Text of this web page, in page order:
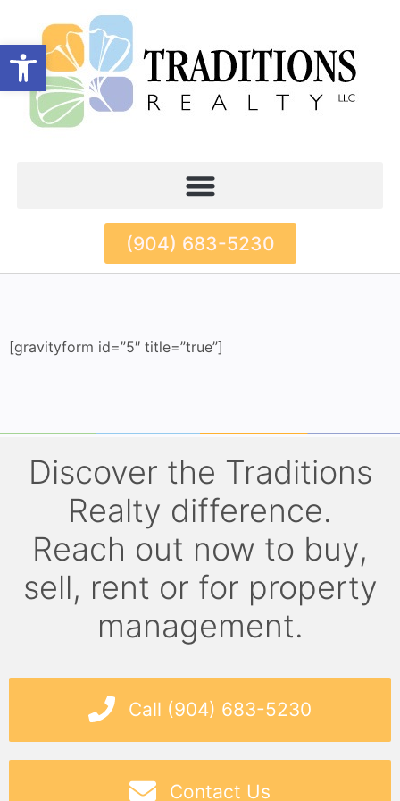
Open toolbar
(904) 683-5230
[gravityform id=”5″ title=”true”]
Discover the Traditions
Realty difference.
Reach out now to buy,
sell, rent or for property
management.
Call (904) 683-5230
Contact Us